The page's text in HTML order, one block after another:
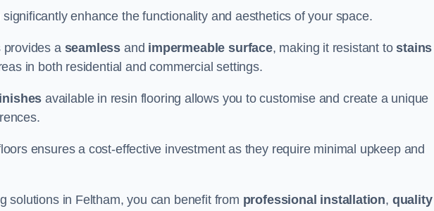
enhance the functionality and aesthetics of your space.
provides a seamless and impermeable surface, making it resistant tostains
in both residential and commercial settings.
available in resin flooring allows you to customise and create a unique
ensures a cost-effective investment as they require minimal upkeep and
solutions in Feltham, you can benefit from professional installation, quality